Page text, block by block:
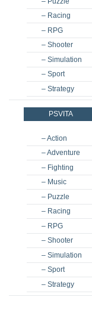
– Racing
– RPG
– Shooter
– Simulation
– Sport
– Strategy
PSVITA
– Action
– Adventure
– Fighting
– Music
– Puzzle
– Racing
– RPG
– Shooter
– Simulation
– Sport
– Strategy